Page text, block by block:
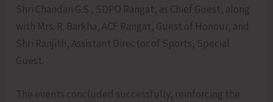
Shri Chandan G.S., SDPO Rangat, as Chief Guest, along
with Mrs. R. Barkha, ACF Rangat, Guest of Honour, and
Shri Ranjith, Assistant Director of Sports, Special
Guest.
The events concluded successfully, reinforcing the